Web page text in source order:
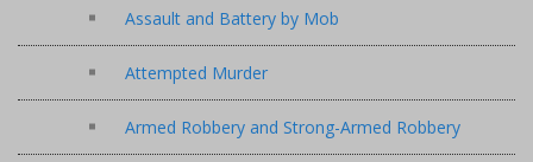
Assault and Battery by Mob
Attempted Murder
Armed Robbery and Strong-Armed Robbery